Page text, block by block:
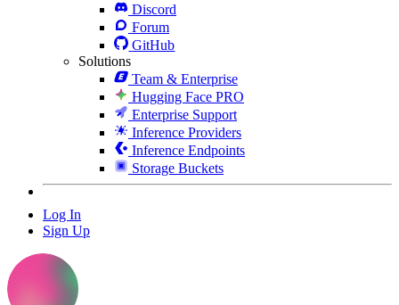
Discord
Forum
GitHub
Solutions
Team & Enterprise
Hugging Face PRO
Enterprise Support
Inference Providers
Inference Endpoints
Storage Buckets
Log In
Sign Up